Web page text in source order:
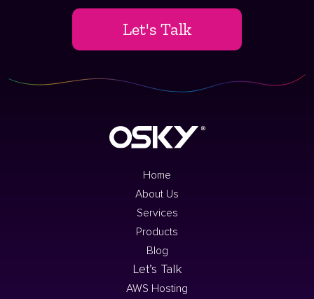
Let's Talk
Home
About Us
Services
Products
Blog
Let’s Talk
AWS Hosting